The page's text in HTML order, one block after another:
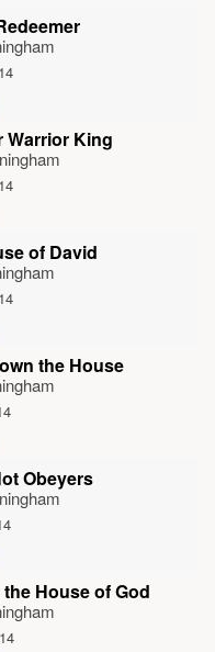
Warrior King
of David
the House
Obeyers
House of God